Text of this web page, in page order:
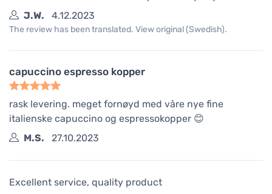
J.W.
4.12.2023
The review has been translated. View original (Swedish).
capuccino espresso kopper
rask levering. meget fornøyd med våre nye fine
italienske capuccino og espressokopper 😊
M.S.
27.10.2023
Excellent service, quality product